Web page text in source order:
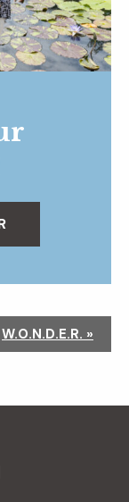
W.O.N.D.E.R. »